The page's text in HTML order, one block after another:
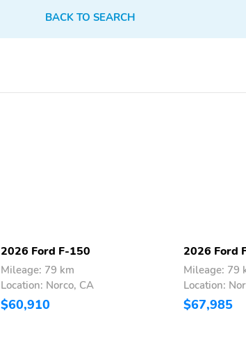
BACK TO SEARCH
2026 Ford F-150
Mileage: 79 km
Location: Norco, CA
$60,910
2026 Ford
Mileage: 79
Location:
$67,985